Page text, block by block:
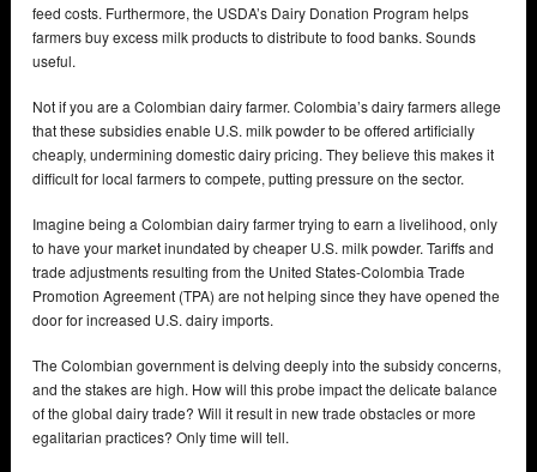
feed costs. Furthermore, the USDA’s Dairy Donation Program helps
farmers buy excess milk products to distribute to food banks. Sounds
useful.
Not if you are a Colombian dairy farmer. Colombia’s dairy farmers allege
that these subsidies enable U.S. milk powder to be offered artificially
cheaply, undermining domestic dairy pricing. They believe this makes it
difficult for local farmers to compete, putting pressure on the sector.
Imagine being a Colombian dairy farmer trying to earn a livelihood, only
to have your market inundated by cheaper U.S. milk powder. Tariffs and
trade adjustments resulting from the United States-Colombia Trade
Promotion Agreement (TPA) are not helping since they have opened the
door for increased U.S. dairy imports.
The Colombian government is delving deeply into the subsidy concerns,
and the stakes are high. How will this probe impact the delicate balance
of the global dairy trade? Will it result in new trade obstacles or more
egalitarian practices? Only time will tell.